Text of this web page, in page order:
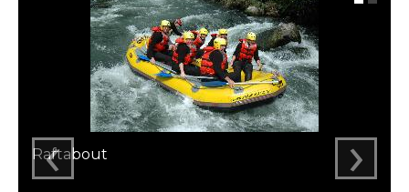
Raftabout
‹ ›